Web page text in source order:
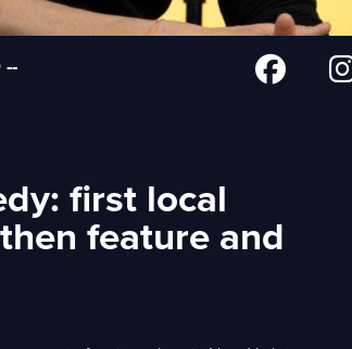
--
first local
feature and